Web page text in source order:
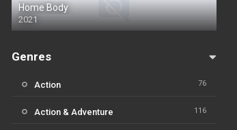
Home Body
2021
Genres
Action 76
Action & Adventure 116